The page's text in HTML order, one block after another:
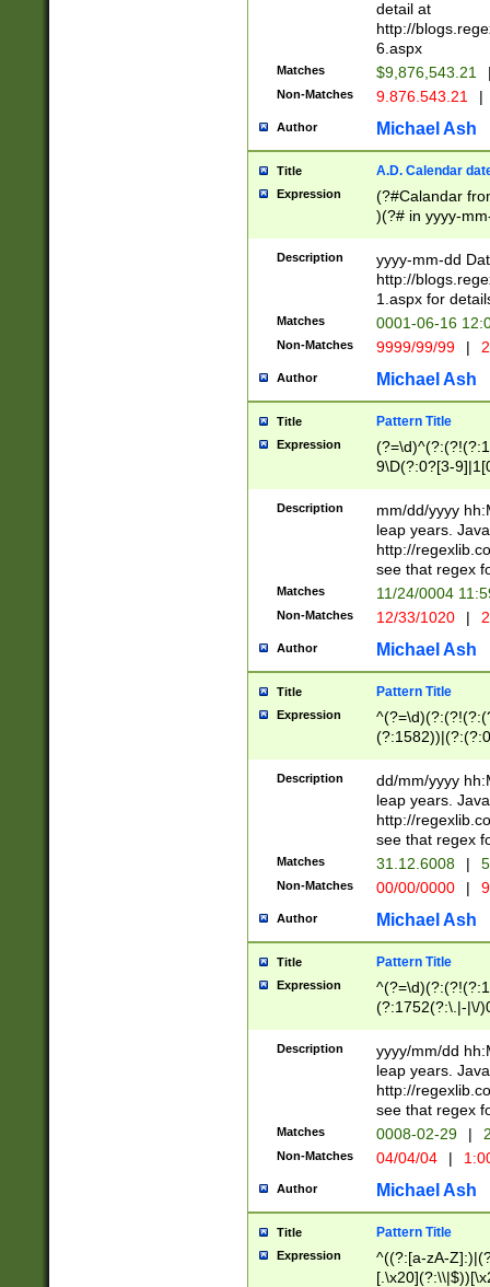
separtor must
(?:\d+)) # more
[,.]\d{2})?$ #
detail at
http://
6.aspx
Matches $9,876,543.21
Non-Matches 9.876.543.21 |
Author Michael Ash
Title A.D. Calendar
Expression
(?#Calandar
)(?# in yyyy-
4]))|(?#Missing
9]|1[0-3]))(?#or
missing days
one or the
beginning a the
(?'sep'[-./
check for valid
year in year 4
leap
[26])(?#leap
29
a digit check
9]|1[012])(?#
seconds
hour format
#required
Description
yyyy-mm-dd
http://
1.aspx for
Matches 0001-06-16
Non-Matches 9999/99/99 |
Author Michael Ash
Title Pattern Title
Expression
9\D(?:0?[3-
[469]|11)(?!\/
((?:(?:0?[1-
[01]\d|2[0-
Description
mm/dd/yyyy
leap years.
http://
see that regex
Matches 11/24/0004
Non-Matches 12/33/1020 |
Author Michael Ash
Title Pattern Title
Expression
(31(?!(?:\.|-|\/
(?:\.|-|\/
8]|1\d|0?[1-
[0-
[0-
Description
dd/mm/yyyy
leap years.
http://
see that regex
Matches 31.12.6008 |
Non-Matches 00/00/0000 |
Author Michael Ash
Title Pattern Title
Expression
(?:1752(?:\.|-|\/
(\d{4})([-\/
Description
yyyy/mm/dd
leap years.
http://
see that regex
Matches 0008-02-29 |
Non-Matches 04/04/04 |
Author Michael Ash
Title Pattern Title
Expression
^((?:[a-zA-